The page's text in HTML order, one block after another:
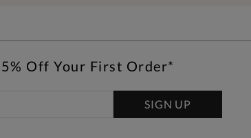
Off Your First Order*
SIGN UP